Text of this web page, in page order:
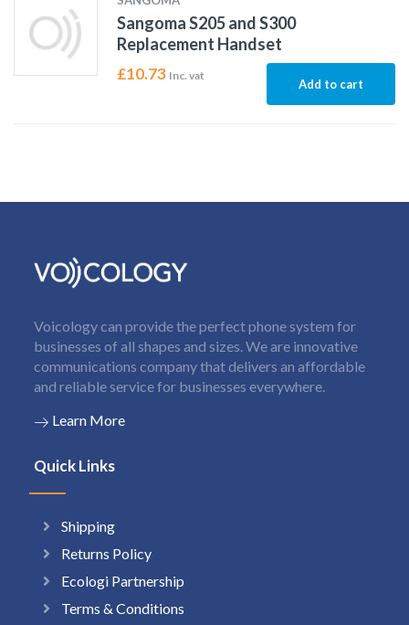
Sangoma S205 and S300
Replacement Handset
£10.73 Inc. vat
Add to cart
Voicology can provide the perfect phone system for
businesses of all shapes and sizes. We are innovative
communications company that delivers an affordable
and reliable service for businesses everywhere.
Learn More
Quick Links
Shipping
Returns Policy
Ecologi Partnership
Terms & Conditions